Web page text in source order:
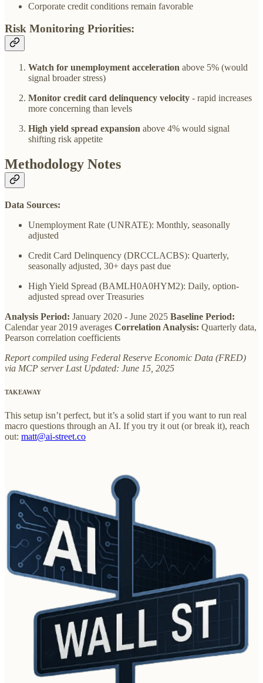
Corporate credit conditions remain favorable
Risk Monitoring Priorities:
Watch for unemployment acceleration above 5% (would
signal broader stress)
Monitor credit card delinquency velocity - rapid increases
more concerning than levels
High yield spread expansion above 4% would signal
shifting risk appetite
Methodology Notes
Data Sources:
Unemployment Rate (UNRATE): Monthly, seasonally
adjusted
Credit Card Delinquency (DRCCLACBS): Quarterly,
seasonally adjusted, 30+ days past due
High Yield Spread (BAMLH0A0HYM2): Daily, option-
adjusted spread over Treasuries
Analysis Period: January 2020 - June 2025 Baseline Period:
Calendar year 2019 averages Correlation Analysis: Quarterly data,
Pearson correlation coefficients
Report compiled using Federal Reserve Economic Data (FRED)
via MCP server Last Updated: June 15, 2025
TAKEAWAY
This setup isn’t perfect, but it’s a solid start if you want to run real
macro questions through an AI. If you try it out (or break it), reach
out: matt@ai-street.co